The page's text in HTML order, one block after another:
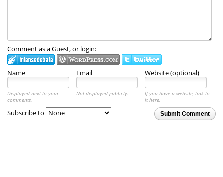
Comment as a Guest, or login:
Name Email Website (optional)
Displayed next to your
comments.
Not displayed publicly.
If you have a website, link to
it here.
Submit Comment
Subscribe to